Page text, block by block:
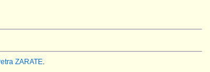
ZARATE.